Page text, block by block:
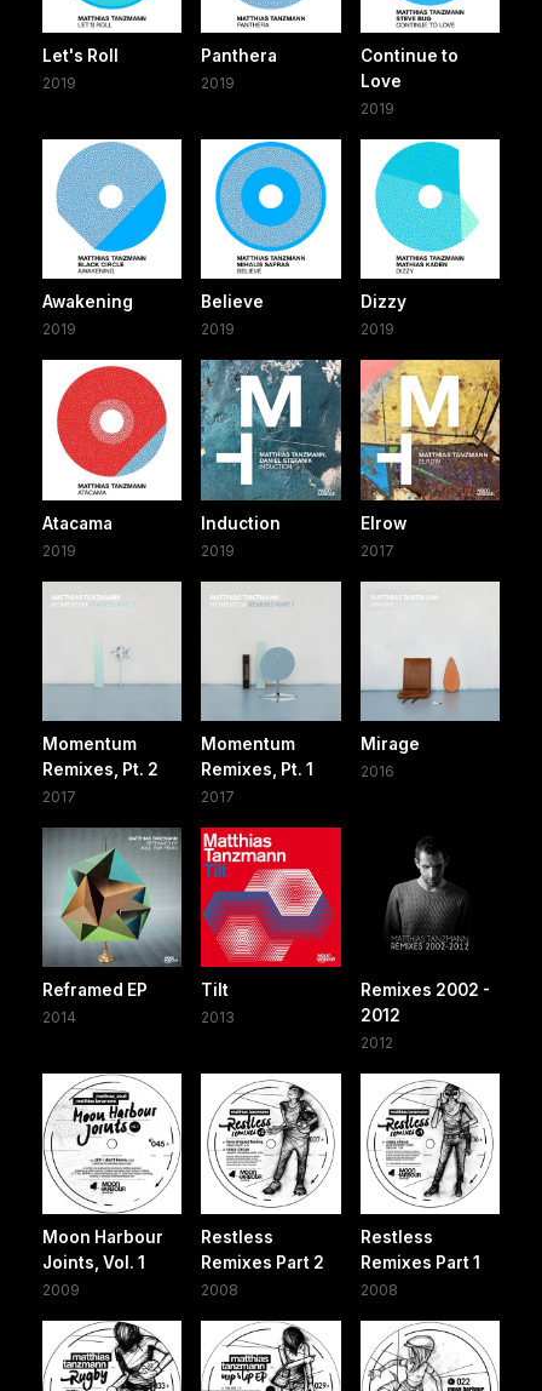
Let's Roll
2019
Panthera
2019
Continue to
Love
2019
Awakening
2019
Believe
2019
Dizzy
2019
Atacama
2019
Induction
2019
Elrow
2017
Momentum
Remixes, Pt. 2
2017
Momentum
Remixes, Pt. 1
2017
Mirage
2016
Reframed EP
2014
Tilt
2013
Remixes 2002 -
2012
2012
Moon Harbour
Joints, Vol. 1
2009
Restless
Remixes Part 2
2008
Restless
Remixes Part 1
2008